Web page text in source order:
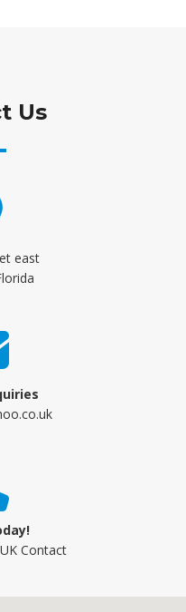
Us
east
Contact